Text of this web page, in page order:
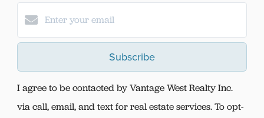
Subscribe
I agree to be contacted by Vantage West Realty Inc.
via call, email, and text for real estate services. To opt-